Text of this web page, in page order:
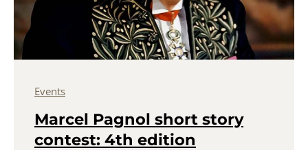
Events
Marcel Pagnol short story
contest: 4th edition